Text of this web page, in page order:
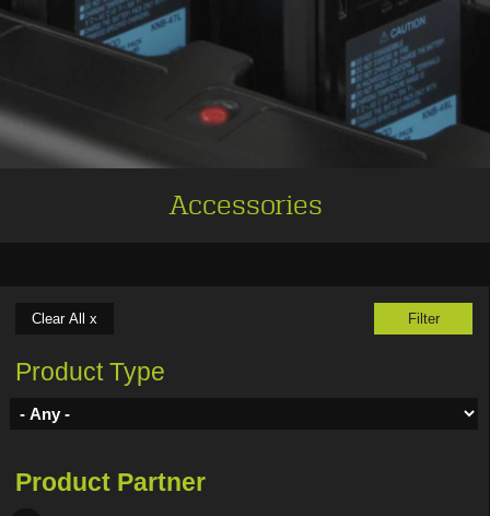
Accessories
Product Type
Product Partner